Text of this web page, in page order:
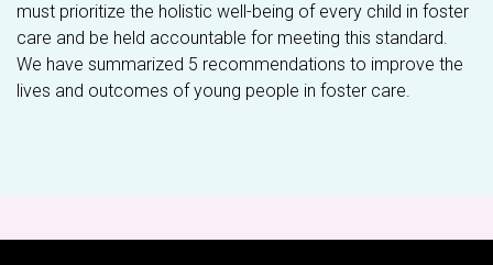
must prioritize the holistic well-being of every child in foster
care and be held accountable for meeting this standard.
We have summarized 5 recommendations to improve the
lives and outcomes of young people in foster care.